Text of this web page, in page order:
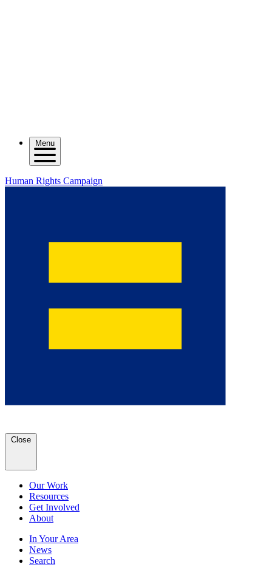
Menu
Human Rights Campaign
Close
Our Work
Resources
Get Involved
About
In Your Area
News
Search